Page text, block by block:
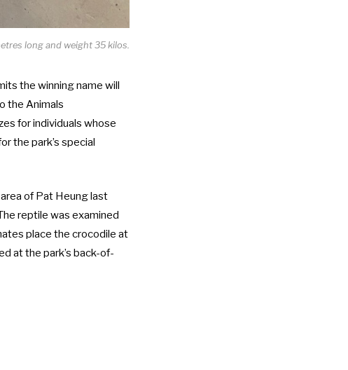
long and weight 35 kilos.
the winning name will
the Animals
for individuals whose
the park’s special
of Pat Heung last
reptile was examined
place the crocodile at
at the park’s back-of-